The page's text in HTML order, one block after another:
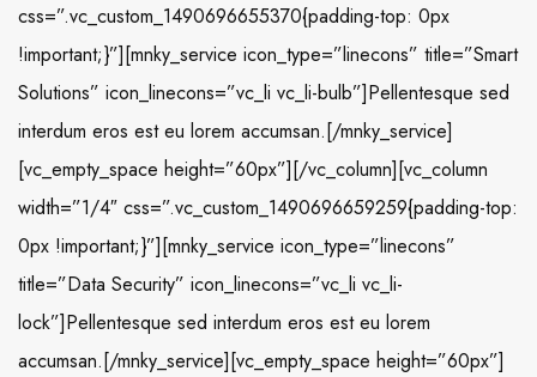
css=”.vc_custom_1490696655370{padding-top: 0px
!important;}”][mnky_service icon_type=”linecons” title=”Smart
Solutions” icon_linecons=”vc_li vc_li-bulb”]Pellentesque sed
interdum eros est eu lorem accumsan.[/mnky_service]
[vc_empty_space height=”60px”][/vc_column][vc_column
width=”1/4″ css=”.vc_custom_1490696659259{padding-top:
0px !important;}”][mnky_service icon_type=”linecons”
title=”Data Security” icon_linecons=”vc_li vc_li-
lock”]Pellentesque sed interdum eros est eu lorem
accumsan.[/mnky_service][vc_empty_space height=”60px”]